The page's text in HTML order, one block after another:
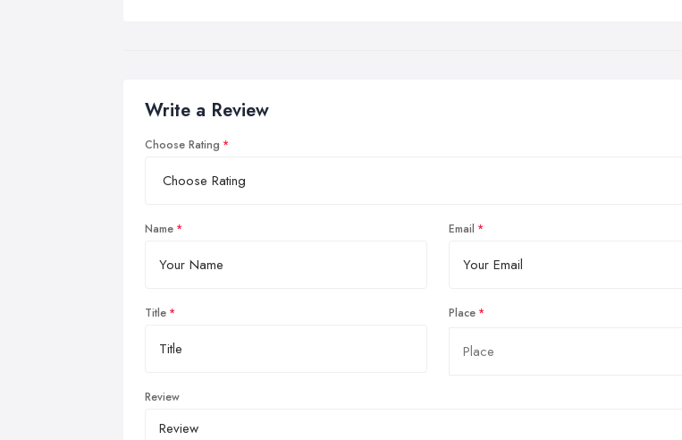
Write a Review
Choose Rating
Name Email
Title Place
Review